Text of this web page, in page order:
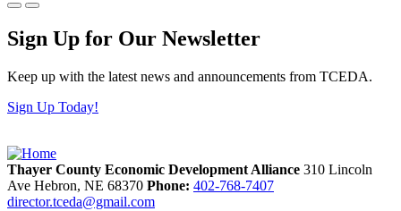
Sign Up for Our Newsletter
Keep up with the latest news and announcements from TCEDA.
Sign Up Today!
Thayer County Economic Development Alliance 310 Lincoln
Ave Hebron, NE 68370 Phone: 402-768-7407
director.tceda@gmail.com